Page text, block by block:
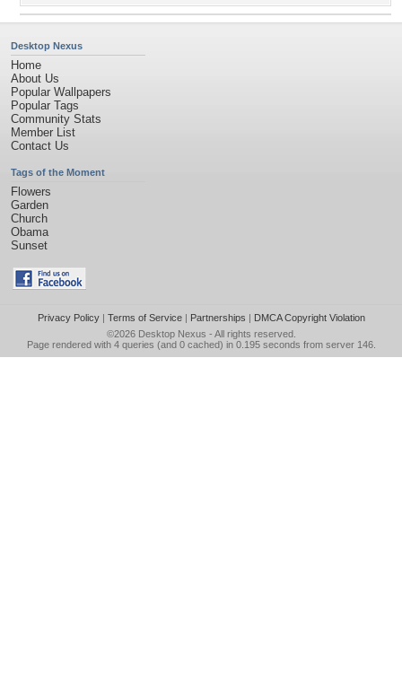
Desktop Nexus
Home
About Us
Popular Wallpapers
Popular Tags
Community Stats
Member List
Contact Us
Tags of the Moment
Flowers
Garden
Church
Obama
Sunset
Privacy Policy| Terms of Service| Partnerships | DMCA Copyright Violation
©2026 Desktop Nexus - All rights reserved.
Page rendered with 4 queries (and 0 cached) in 0.195 seconds from server 146.